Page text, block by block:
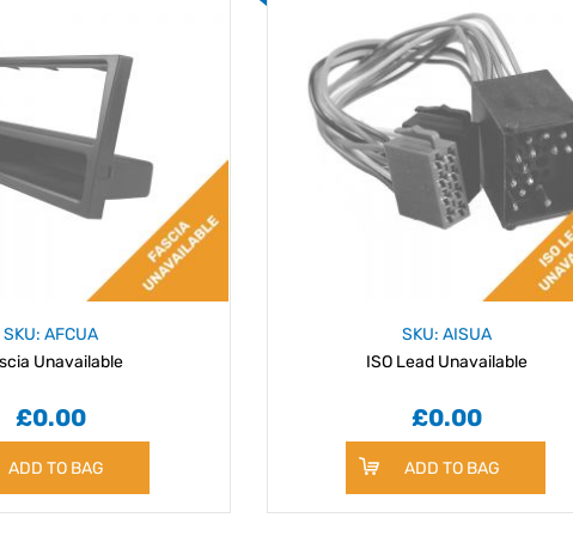
SKU: AFCUA
Unavailable
£0.00
ADD TO BAG
SKU: AISUA
ISO Lead Unavailable
£0.00
ADD TO BAG